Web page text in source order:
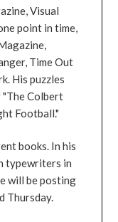
Visual
point in time,
Time Out
His puzzles
"The Colbert
Football."
books. In his
typewriters in
will be posting
Thursday.